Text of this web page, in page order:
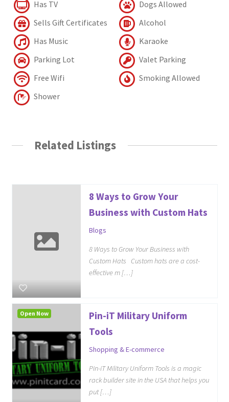
Has TV
Dogs Allowed
Sells Gift Certificates
Alcohol
Has Music
Karaoke
Parking Lot
Valet Parking
Free Wifi
Smoking Allowed
Shower
Related Listings
8 Ways to Grow Your
Business with Custom Hats
Blogs
8 Ways to Grow Your Business with
Custom Hats Custom hats are a cost-
effective m […]
Pin-iT Military Uniform
Tools
Shopping & E-commerce
Pin-iT Military Uniform Tools is a magic
rack builder site in the USA that helps you
put […]
Open Now